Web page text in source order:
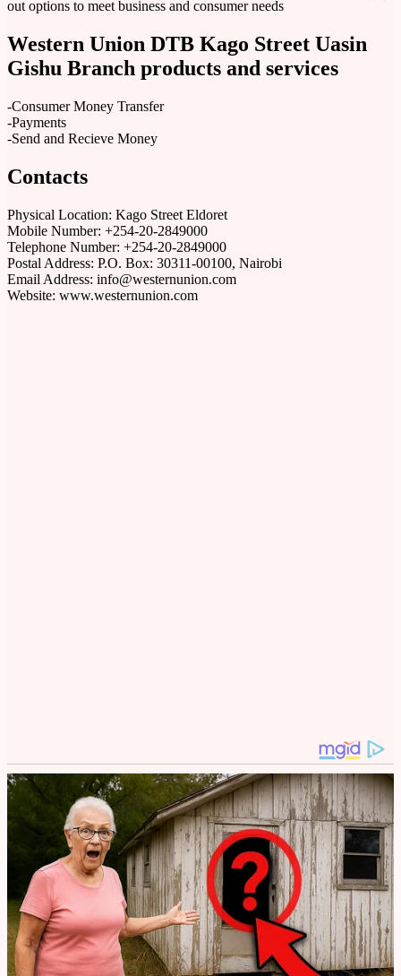
out options to meet business and consumer needs
Western Union DTB Kago Street Uasin
Gishu Branch products and services
-Consumer Money Transfer
-Payments
-Send and Recieve Money
Contacts
Physical Location: Kago Street Eldoret
Mobile Number: +254-20-2849000
Telephone Number: +254-20-2849000
Postal Address: P.O. Box: 30311-00100, Nairobi
Email Address: info@westernunion.com
Website: www.westernunion.com